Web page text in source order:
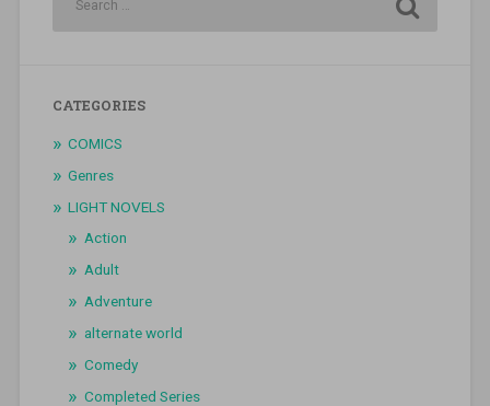
CATEGORIES
COMICS
Genres
LIGHT NOVELS
Action
Adult
Adventure
alternate world
Comedy
Completed Series